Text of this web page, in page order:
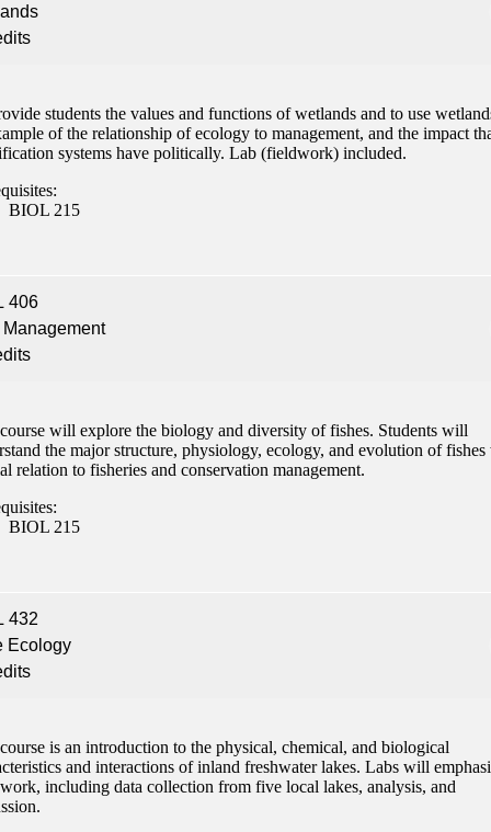
students the values and functions of wetlands and to use
of the relationship of ecology to management, and the impact
systems have politically. Lab (fieldwork) included.
BIOL 215
406
will explore the biology and diversity of fishes. Students will
the major structure, physiology, ecology, and evolution of
relation to fisheries and conservation management.
BIOL 215
432
Ecology
is an introduction to the physical, chemical, and biological
and interactions of inland freshwater lakes. Labs will
including data collection from five local lakes, analysis, and